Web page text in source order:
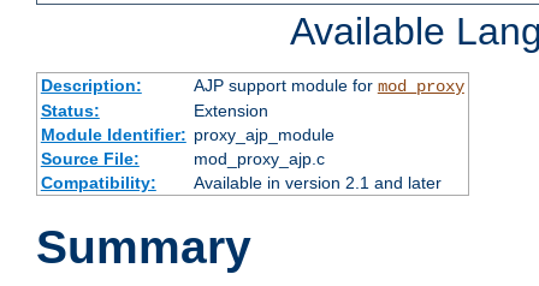
Available
Description: AJP support module for mod_proxy
Status:
Extension
Module Identifier: proxy_ajp_module
Source File:
mod_proxy_ajp.c
Compatibility:
Available in version 2.1 and later
Summary